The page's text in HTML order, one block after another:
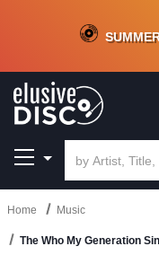
CRATE OF DEALS!100+
Home Music
The Who My Generation